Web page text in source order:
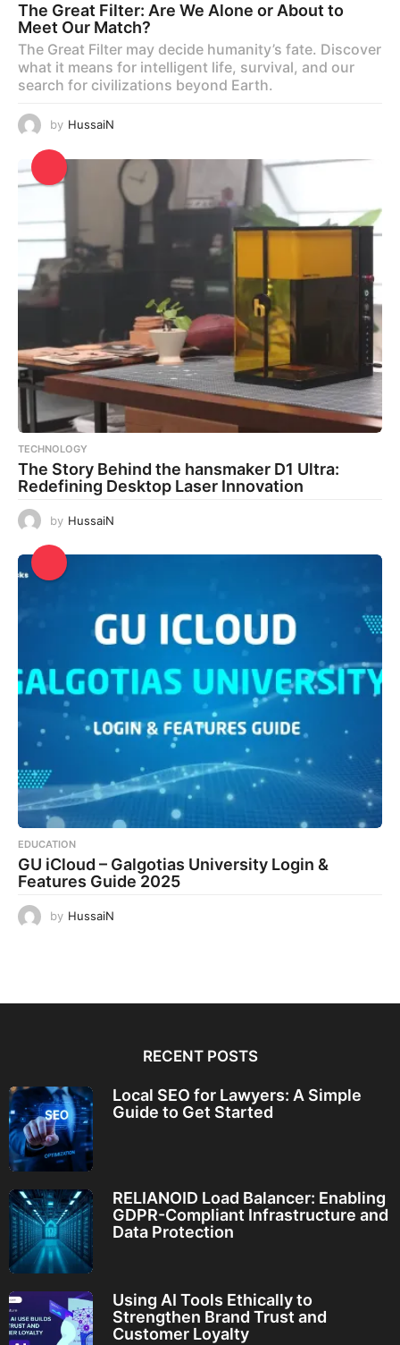
The Great Filter: Are We Alone or About to
Meet Our Match?
The Great Filter may decide humanity’s fate. Discover
what it means for intelligent life, survival, and our
search for civilizations beyond Earth.
by HussaiN
TECHNOLOGY
The Story Behind the hansmaker D1 Ultra:
Redefining Desktop Laser Innovation
by HussaiN
EDUCATION
GU iCloud – Galgotias University Login &
Features Guide 2025
by HussaiN
RECENT POSTS
Local SEO for Lawyers: A Simple
Guide to Get Started
RELIANOID Load Balancer: Enabling
GDPR-Compliant Infrastructure and
Data Protection
Using AI Tools Ethically to
Strengthen Brand Trust and
Customer Loyalty